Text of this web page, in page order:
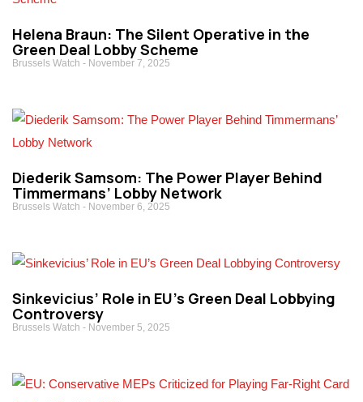
Helena Braun: The Silent Operative in the
Green Deal Lobby Scheme
Brussels Watch November 7, 2025
Diederik Samsom: The Power Player Behind
Timmermans’ Lobby Network
Brussels Watch November 6, 2025
Sinkevicius’ Role in EU’s Green Deal Lobbying
Controversy
Brussels Watch November 5, 2025